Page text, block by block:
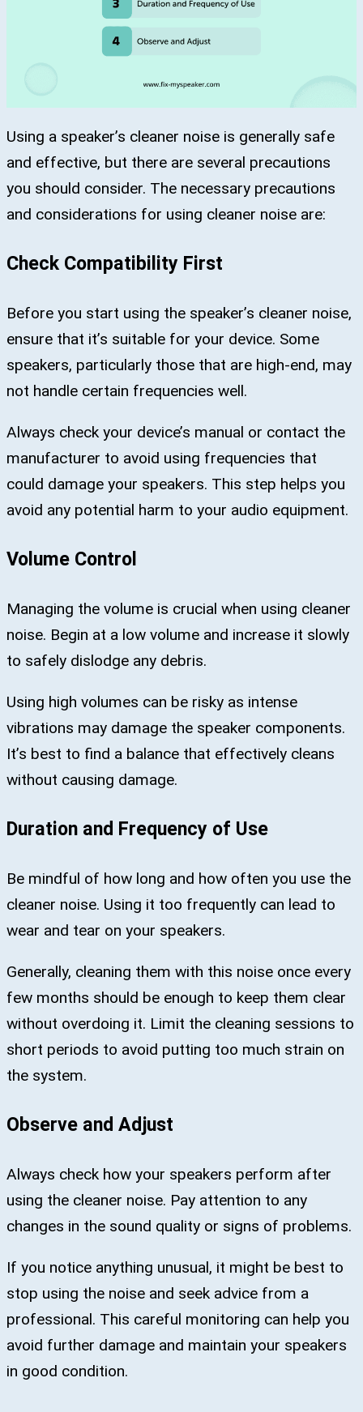
Using a speaker’s cleaner noise is generally safe
and effective, but there are several precautions
you should consider. The necessary precautions
and considerations for using cleaner noise are:
Check Compatibility First
Before you start using the speaker’s cleaner noise,
ensure that it’s suitable for your device. Some
speakers, particularly those that are high-end, may
not handle certain frequencies well.
Always check your device’s manual or contact the
manufacturer to avoid using frequencies that
could damage your speakers. This step helps you
avoid any potential harm to your audio equipment.
Volume Control
Managing the volume is crucial when using cleaner
noise. Begin at a low volume and increase it slowly
to safely dislodge any debris.
Using high volumes can be risky as intense
vibrations may damage the speaker components.
It’s best to find a balance that effectively cleans
without causing damage.
Duration and Frequency of Use
Be mindful of how long and how often you use the
cleaner noise. Using it too frequently can lead to
wear and tear on your speakers.
Generally, cleaning them with this noise once every
few months should be enough to keep them clear
without overdoing it. Limit the cleaning sessions to
short periods to avoid putting too much strain on
the system.
Observe and Adjust
Always check how your speakers perform after
using the cleaner noise. Pay attention to any
changes in the sound quality or signs of problems.
If you notice anything unusual, it might be best to
stop using the noise and seek advice from a
professional. This careful monitoring can help you
avoid further damage and maintain your speakers
in good condition.